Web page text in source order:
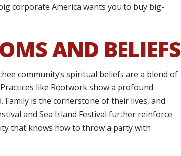
corporate America wants you to buy big-
AND BELIEFS
community’s spiritual beliefs are a blend of
like Rootwork show a profound
is the cornerstone of their lives, and
and Sea Island Festival further reinforce
that knows how to throw a party with